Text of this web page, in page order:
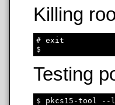
Killing
# exit
Testing
$ pkcs15-tool